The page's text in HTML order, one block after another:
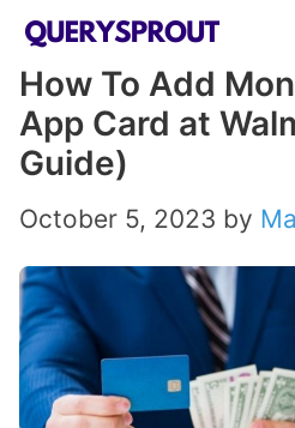
Skip
content
How To Add
App Card at
Guide)
October 5, 2023 by